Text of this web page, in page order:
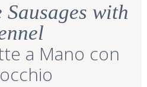
Sausages with
a Mano con